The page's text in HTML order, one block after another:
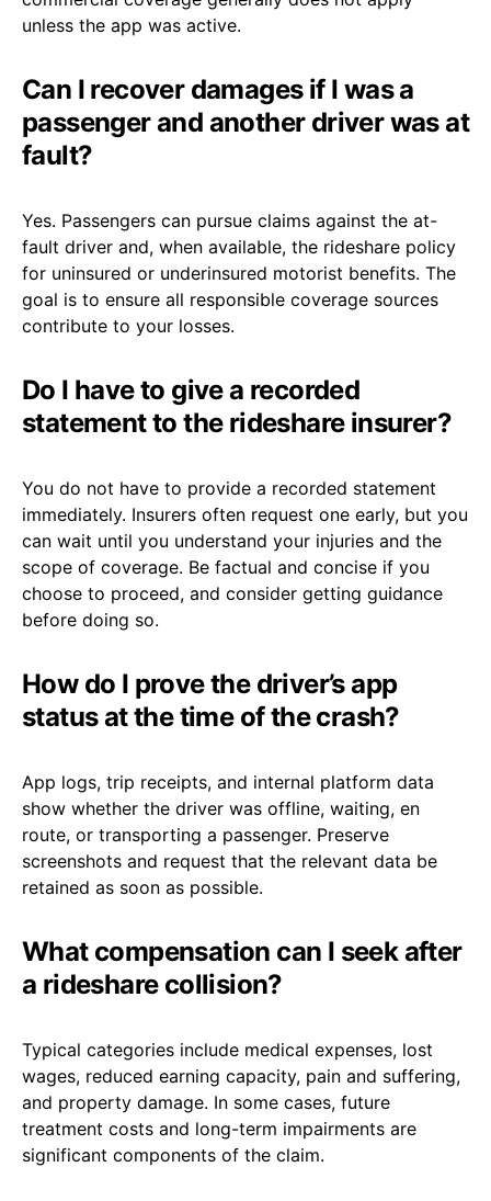
unless the app was active.
Can I recover damages if I was a
passenger and another driver was at
fault?
Yes. Passengers can pursue claims against the at-
fault driver and, when available, the rideshare policy
for uninsured or underinsured motorist benefits. The
goal is to ensure all responsible coverage sources
contribute to your losses.
Do I have to give a recorded
statement to the rideshare insurer?
You do not have to provide a recorded statement
immediately. Insurers often request one early, but you
can wait until you understand your injuries and the
scope of coverage. Be factual and concise if you
choose to proceed, and consider getting guidance
before doing so.
How do I prove the driver’s app
status at the time of the crash?
App logs, trip receipts, and internal platform data
show whether the driver was offline, waiting, en
route, or transporting a passenger. Preserve
screenshots and request that the relevant data be
retained as soon as possible.
What compensation can I seek after
a rideshare collision?
Typical categories include medical expenses, lost
wages, reduced earning capacity, pain and suffering,
and property damage. In some cases, future
treatment costs and long-term impairments are
significant components of the claim.